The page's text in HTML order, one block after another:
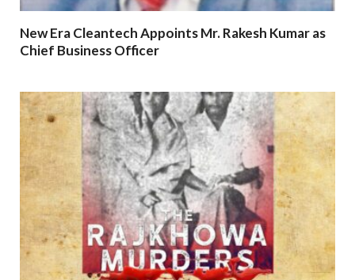
New Era Cleantech Appoints Mr. Rakesh Kumar as
Chief Business Officer